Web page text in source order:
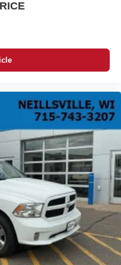
Your passenger
want for their lower
they would feel
: Manual front seat head
Manual rear seat head
- Easy to fit in. The
your steering wheel while
past it to get in
manual telescopic
perfect position for all
to fit in. The most
wheel while you